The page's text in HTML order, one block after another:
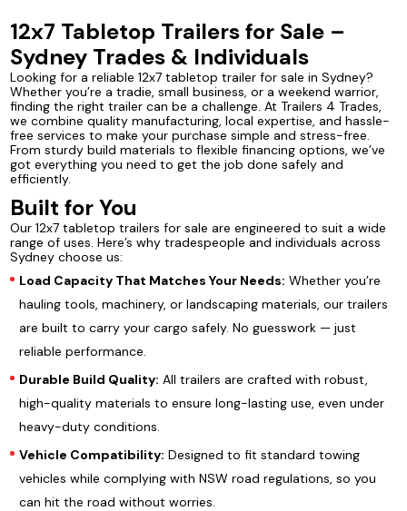
12x7 Tabletop Trailers for Sale –
Sydney Trades & Individuals
Looking for a reliable 12x7 tabletop trailer for sale in Sydney?
Whether you’re a tradie, small business, or a weekend warrior,
finding the right trailer can be a challenge. At Trailers 4 Trades,
we combine quality manufacturing, local expertise, and hassle-
free services to make your purchase simple and stress-free.
From sturdy build materials to flexible financing options, we’ve
got everything you need to get the job done safely and
efficiently.
Built for You
Our 12x7 tabletop trailers for sale are engineered to suit a wide
range of uses. Here’s why tradespeople and individuals across
Sydney choose us:
Load Capacity That Matches Your Needs: Whether you’re
hauling tools, machinery, or landscaping materials, our trailers
are built to carry your cargo safely. No guesswork — just
reliable performance.
Durable Build Quality: All trailers are crafted with robust,
high-quality materials to ensure long-lasting use, even under
heavy-duty conditions.
Vehicle Compatibility: Designed to fit standard towing
vehicles while complying with NSW road regulations, so you
can hit the road without worries.